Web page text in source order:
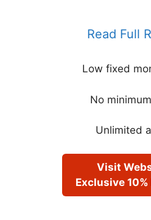
Read Full
Low fixed
No
Unlimited
Visit
Exclusive